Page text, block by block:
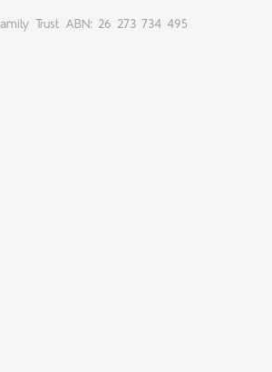
Trust ABN: 26 273 734 495